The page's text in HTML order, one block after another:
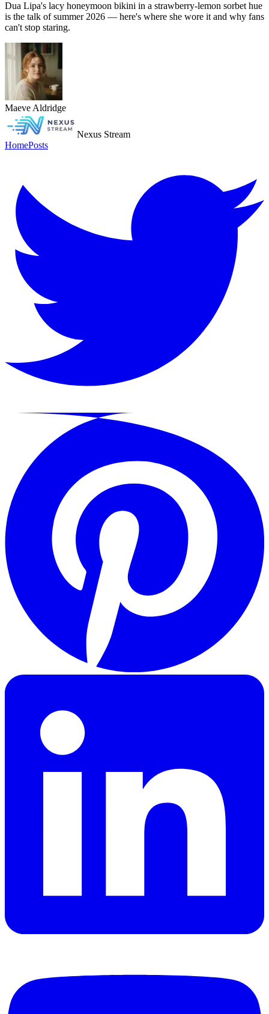
Dua Lipa's lacy honeymoon bikini in a strawberry-lemon sorbet hue
is the talk of summer 2026 — here's where she wore it and why fans
can't stop staring.
Maeve Aldridge
Nexus Stream
HomePosts